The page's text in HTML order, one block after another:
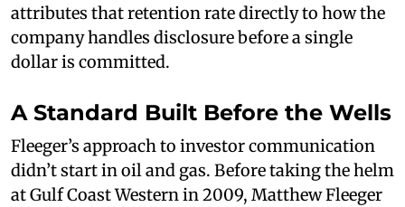
attributes that retention rate directly to how the
company handles disclosure before a single
dollar is committed.
A Standard Built Before the Wells
Fleeger’s approach to investor communication
didn’t start in oil and gas. Before taking the helm
at Gulf Coast Western in 2009, Matthew Fleeger